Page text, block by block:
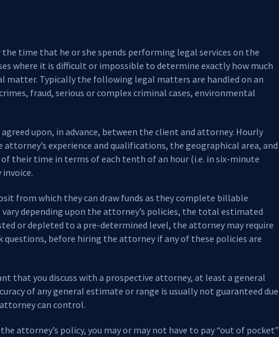
time that he or she spends performing legal services on the
where it is difficult or impossible to determine exactly how much
matter. Typically the following legal matters are handled on an
fraud, serious or complex criminal cases, environmental
upon, in advance, between the client and attorney. Hourly
experience and qualifications, the geographical area, and
their time in terms of each tenth of an hour (i.e. in six-minute
from which they can draw funds as they complete billable
depending upon the attorney’s policies, the total estimated
or depleted to a pre-determined level, the attorney may require
before hiring the attorney if any of these policies are
that you discuss with a prospective attorney, at least a general
of any general estimate or range is usually not guaranteed due
can control.
attorney’s policy, you may or may not have to pay “out of pocket”